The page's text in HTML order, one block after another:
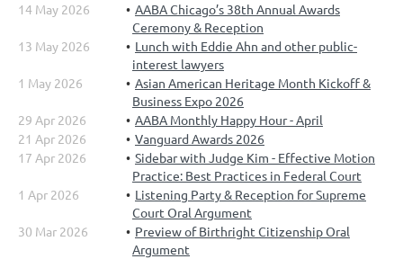
14 May 2026
AABA Chicago’s 38th Annual Awards
Ceremony & Reception
13 May 2026
Lunch with Eddie Ahn and other public-
interest lawyers
1 May 2026
Asian American Heritage Month Kickoff &
Business Expo 2026
29 Apr 2026
AABA Monthly Happy Hour - April
21 Apr 2026
Vanguard Awards 2026
17 Apr 2026
Sidebar with Judge Kim - Effective Motion
Practice: Best Practices in Federal Court
1 Apr 2026
Listening Party & Reception for Supreme
Court Oral Argument
30 Mar 2026
Preview of Birthright Citizenship Oral
Argument